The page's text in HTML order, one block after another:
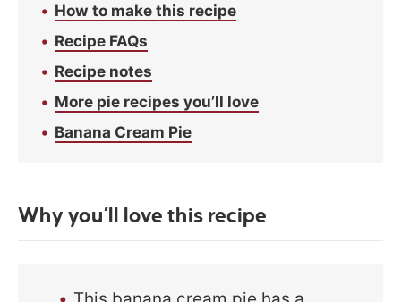
How to make this recipe
Recipe FAQs
Recipe notes
More pie recipes you’ll love
Banana Cream Pie
Why you’ll love this recipe